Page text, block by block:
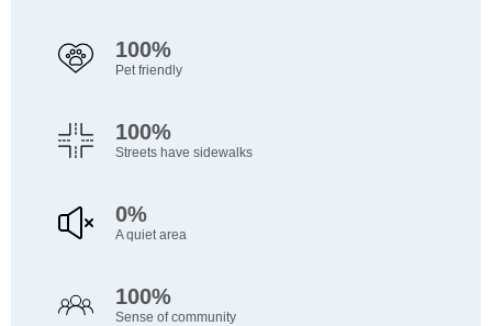
100%
Pet friendly
100%
Streets have sidewalks
0%
A quiet area
100%
Sense of community